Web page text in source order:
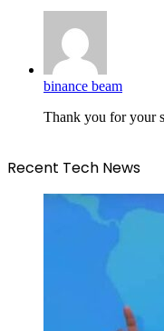
binance beam
Thank you for your
Recent Tech News